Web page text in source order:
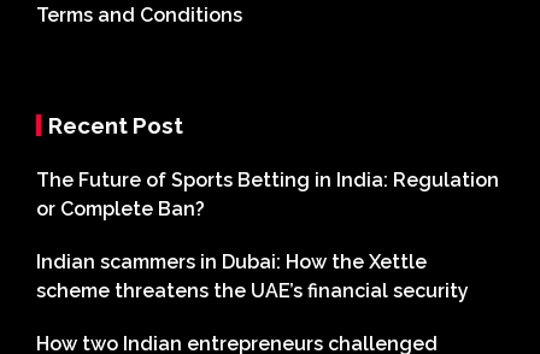
Terms and Conditions
Recent Post
The Future of Sports Betting in India: Regulation
or Complete Ban?
Indian scammers in Dubai: How the Xettle
scheme threatens the UAE’s financial security
How two Indian entrepreneurs challenged